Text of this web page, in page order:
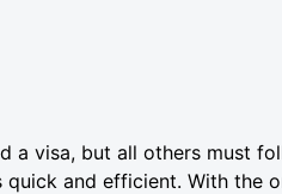
a visa, but all others must
quick and efficient. With the